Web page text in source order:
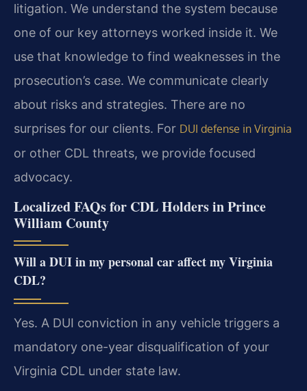
litigation. We understand the system because
one of our key attorneys worked inside it. We
use that knowledge to find weaknesses in the
prosecution’s case. We communicate clearly
about risks and strategies. There are no
surprises for our clients. For DUI defense in Virginia
or other CDL threats, we provide focused
advocacy.
Localized FAQs for CDL Holders in Prince
William County
Will a DUI in my personal car affect my Virginia
CDL?
Yes. A DUI conviction in any vehicle triggers a
mandatory one-year disqualification of your
Virginia CDL under state law.